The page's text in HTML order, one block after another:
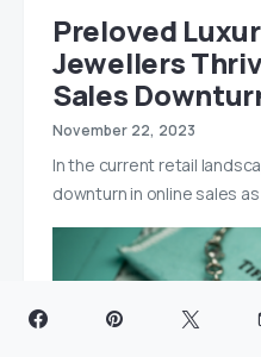
Preloved
Jewellers
Sales
November 22, 2023
In the current retail
downturn in online sales